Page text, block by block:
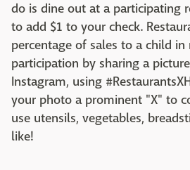
do is dine out at a participating
to add $1 to your check.
percentage of sales to a child in
participation by sharing a
Instagram, using
your photo a prominent "X" to
use utensils, vegetables,
like!